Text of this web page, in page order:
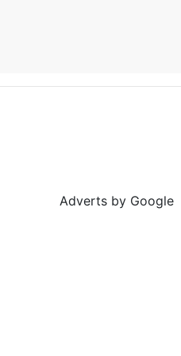
Adverts by Google